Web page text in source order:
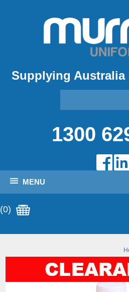
Supplying Australia
1300
MENU
(0)